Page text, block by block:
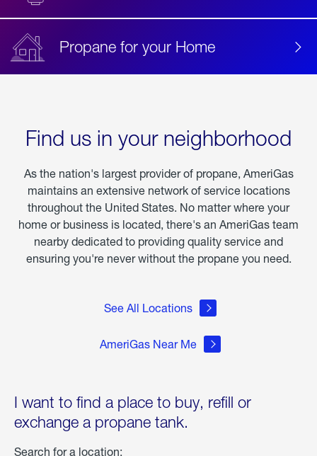
Propane for your Home
Find us in your neighborhood
As the nation's largest provider of propane, AmeriGas
maintains an extensive network of service locations
throughout the United States. No matter where your
home or business is located, there's an AmeriGas team
nearby dedicated to providing quality service and
ensuring you're never without the propane you need.
See All Locations
AmeriGas Near Me
I want to find a place to buy, refill or
exchange a propane tank.
Search for a location: